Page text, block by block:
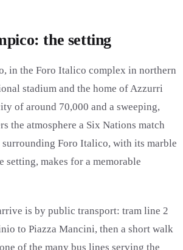
the setting
in the Foro Italico complex in northern
stadium and the home of Azzurri
of around 70,000 and a sweeping,
the atmosphere a Six Nations match
Foro Italico, with its marble
setting, makes for a memorable
is by public transport: tram line 2
to Piazza Mancini, then a short walk
of the many bus lines serving the